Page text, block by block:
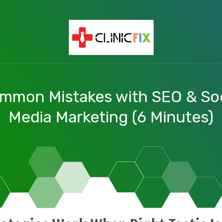
Mistakes with SEO &
Media Marketing (6 Minutes)